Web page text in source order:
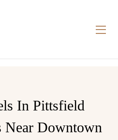
In Pittsfield
Near Downtown